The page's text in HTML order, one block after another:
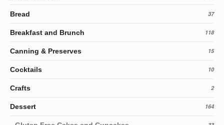
Bread 37
Breakfast and Brunch 118
Canning & Preserves 15
Cocktails 10
Crafts 2
Dessert 164